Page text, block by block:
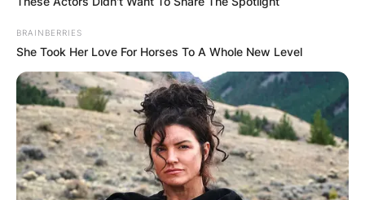
BRAINBERRIES
She Took Her Love For Horses To A Whole New Level